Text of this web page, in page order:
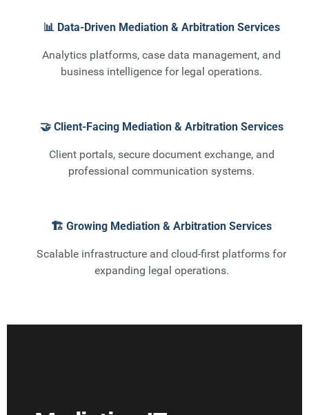
📊 Data-Driven Mediation & Arbitration Services
Analytics platforms, case data management, and
business intelligence for legal operations.
🤝 Client-Facing Mediation & Arbitration Services
Client portals, secure document exchange, and
professional communication systems.
🏗️ Growing Mediation & Arbitration Services
Scalable infrastructure and cloud-first platforms for
expanding legal operations.